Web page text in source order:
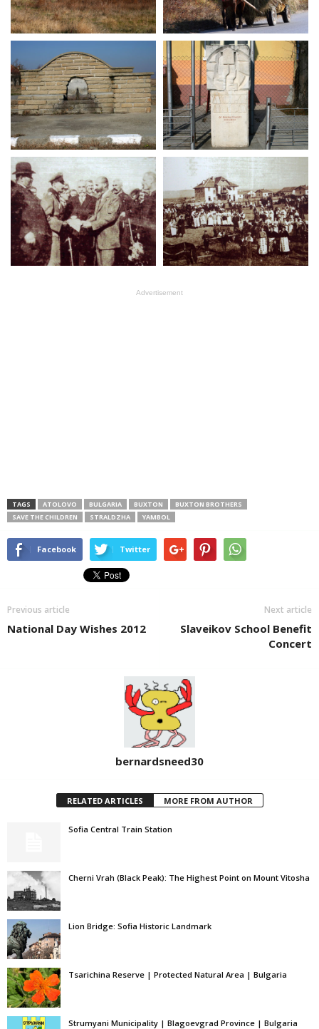
Advertisement
TAGS ATOLOVO BULGARIA BUXTON
BUXTON BROTHERS
SAVE THE CHILDREN
STRALDZHA YAMBOL
Facebook Twitter
Previous article
National Day Wishes 2012
Next article
Slaveikov School Benefit
Concert
bernardsneed30
RELATED ARTICLES MORE FROM AUTHOR
Sofia Central Train Station
Cherni Vrah (Black Peak): The Highest Point on Mount Vitosha
Lion Bridge: Sofia Historic Landmark
Tsarichina Reserve | Protected Natural Area | Bulgaria
Strumyani Municipality | Blagoevgrad Province | Bulgaria